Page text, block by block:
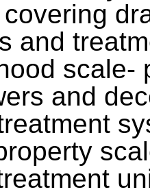
and
scale-
and